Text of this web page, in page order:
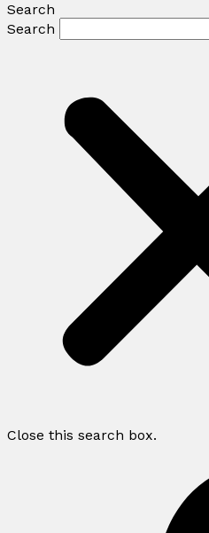
Search
Search
Close this search box.